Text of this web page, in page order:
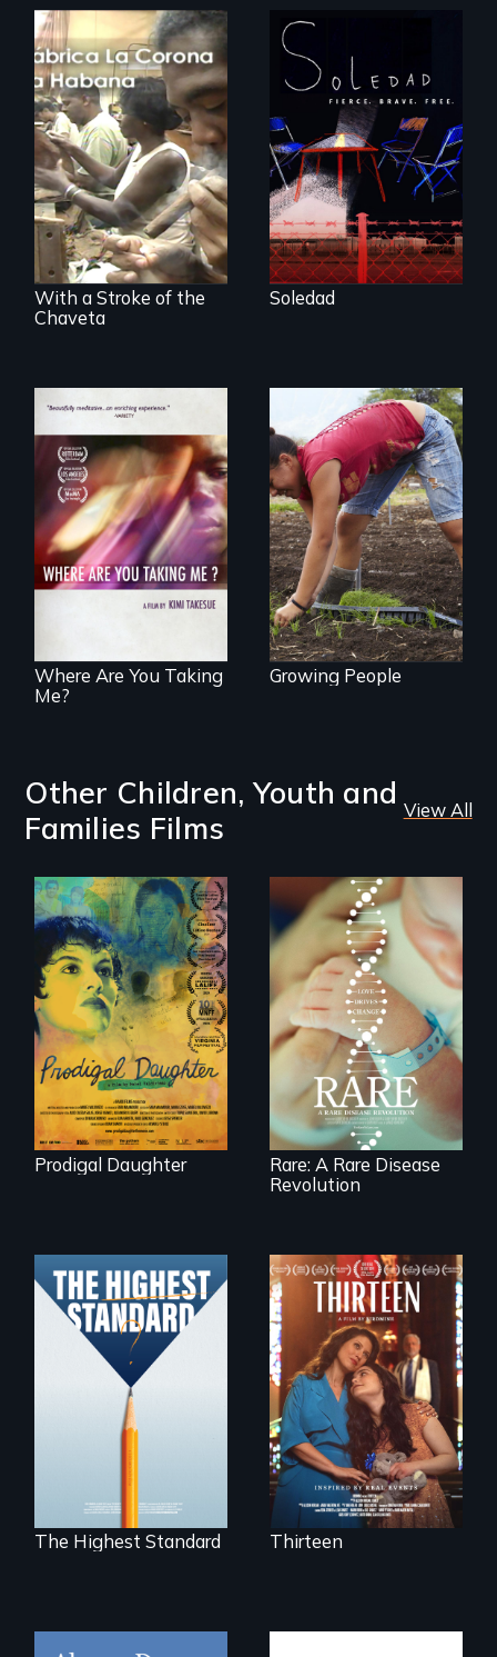
The untold story of
cigarmakers and
literature in Cuba.
With a Stroke of the
Chaveta
From Peabody
Award winning
filmmaker Lisa
Molomot, Soledad
tells the story of a
young woman
from Central
America who fled
gang violence to
seek asylum in the
U.S.
Soledad
A mesmerizing,
poetic journey
through
contemporary
Uganda that
explores the
representation.
Where Are You Taking
Me?
Youth
empowerment and
transformation on
an organic farm in
Hawaii
Growing People
Other Children, Youth and
Families Films
View All
Filmmaker and ​
artist Mabel
Valdiviezo reunites
with her family in
Peru after 16 years
of silence.
Prodigal Daughter
Rare is the journey
of superhero rare
disease parents
fighting to save
their kids
Rare: A Rare Disease
Revolution
Can students from
under-resourced
public middle
schools in greater
Boston gain
acceptance in New
England’s most
competitive private
boarding schools?
The Highest Standard
A determined
mother fights
tradition for her
disabled
daughter's right to
a Bat Mitzvah.
Thirteen